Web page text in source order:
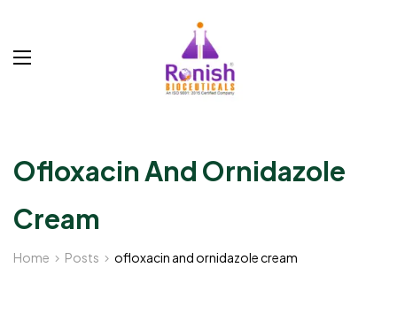
Ofloxacin And Ornidazole
Cream
Home Posts ofloxacin and ornidazole cream